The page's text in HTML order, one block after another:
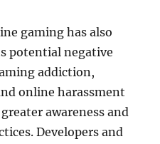
gaming has also
potential negative
addiction,
online harassment
awareness and
Developers and